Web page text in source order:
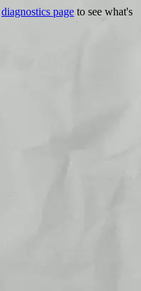
diagnostics page to see what's